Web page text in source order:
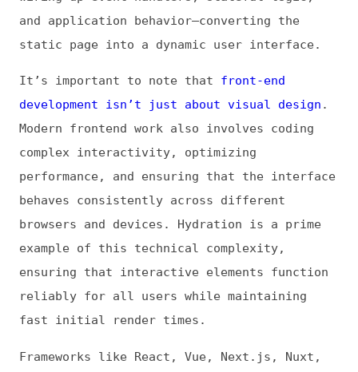
development isn’t just about visual design.
Modern frontend work also involves coding
complex interactivity, optimizing
behaves consistently across different
browsers and devices. Hydration is a prime
example of this technical complexity,
ensuring that interactive elements function
reliably for all users while maintaining
fast initial render times.
Frameworks like React, Vue, Next.js, Nuxt,
and SvelteKit leverage hydration to balance
performance and interactivity. For example,
thehydrateRoot() application programming
interface (API) enables React to reconcile
DOM maintained on the client.